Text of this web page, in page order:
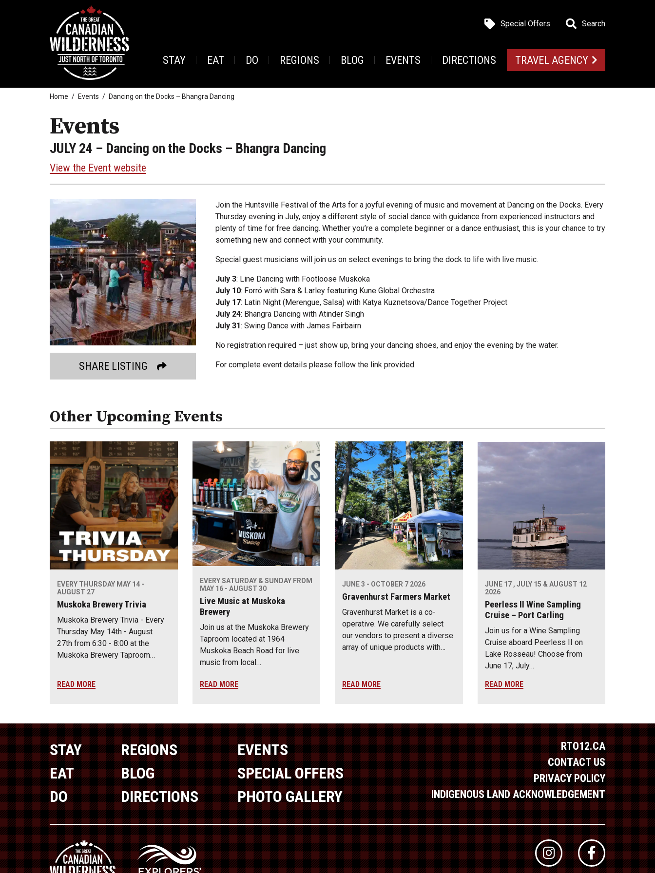
Special Offers Search
STAY EAT DO REGIONS BLOG EVENTS DIRECTIONS TRAVEL AGENCY
Home Events Dancing on the Docks – Bhangra Dancing
Events
JULY 24 – Dancing on the Docks – Bhangra Dancing
View the Event website
SHARE LISTING
Join the Huntsville Festival of the Arts for a joyful evening of music and movement at Dancing on the Docks. Every
Thursday evening in July, enjoy a different style of social dance with guidance from experienced instructors and
plenty of time for free dancing. Whether you’re a complete beginner or a dance enthusiast, this is your chance to try
something new and connect with your community.
Special guest musicians will join us on select evenings to bring the dock to life with live music.
July 3: Line Dancing with Footloose Muskoka
July 10: Forró with Sara & Larley featuring Kune Global Orchestra
July 17: Latin Night (Merengue, Salsa) with Katya Kuznetsova/Dance Together Project
July 24: Bhangra Dancing with Atinder Singh
July 31: Swing Dance with James Fairbairn
No registration required – just show up, bring your dancing shoes, and enjoy the evening by the water.
For complete event details please follow the link provided.
Other Upcoming Events
EVERY THURSDAY MAY 14 -
AUGUST 27
Muskoka Brewery Trivia
Muskoka Brewery Trivia - Every
Thursday May 14th - August
27th from 6:30 - 8:00 at the
Muskoka Brewery Taproom…
READ MORE
EVERY SATURDAY & SUNDAY FROM
MAY 16 - AUGUST 30
Live Music at Muskoka
Brewery
Join us at the Muskoka Brewery
Taproom located at 1964
Muskoka Beach Road for live
music from local…
READ MORE
JUNE 3 - OCTOBER 7 2026
Gravenhurst Farmers Market
Gravenhurst Market is a co-
operative. We carefully select
our vendors to present a diverse
array of unique products with…
READ MORE
JUNE 17 , JULY 15 & AUGUST 12
2026
Peerless II Wine Sampling
Cruise – Port Carling
Join us for a Wine Sampling
Cruise aboard Peerless II on
Lake Rosseau! Choose from
June 17, July…
READ MORE
STAY
EAT
DO
REGIONS
BLOG
DIRECTIONS
EVENTS
SPECIAL OFFERS
PHOTO GALLERY
RTO12.CA
CONTACT US
PRIVACY POLICY
INDIGENOUS LAND ACKNOWLEDGEMENT